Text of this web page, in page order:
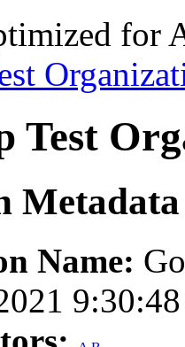
for
Test
Metadata
Name: